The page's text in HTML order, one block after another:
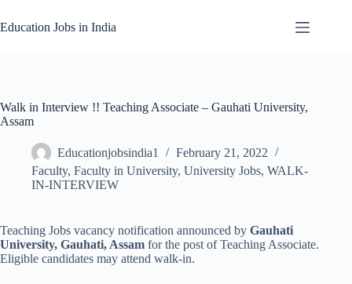
to
content
Education Jobs in India
Walk in Interview !! Teaching Associate – Gauhati University,
Assam
Educationjobsindia1
February 21, 2022
Faculty, Faculty in University, University Jobs, WALK-
IN-INTERVIEW
Teaching Jobs vacancy notification announced by Gauhati
University, Gauhati, Assam for the post of Teaching Associate.
Eligible candidates may attend walk-in.